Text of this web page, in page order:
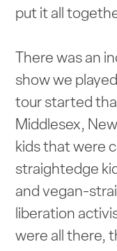
put it all
There was an
show we
tour started
Middlesex,
kids that were
straightedge
and vegan-
liberation
were all there,